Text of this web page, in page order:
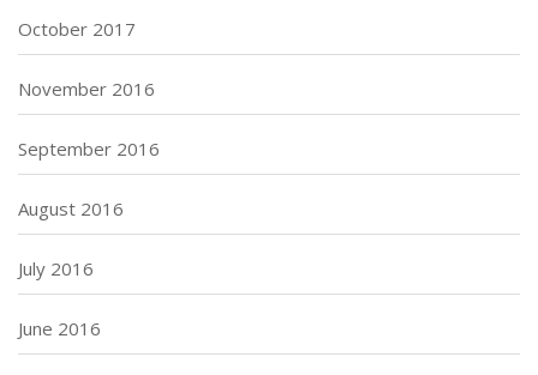
October 2017
November 2016
September 2016
August 2016
July 2016
June 2016